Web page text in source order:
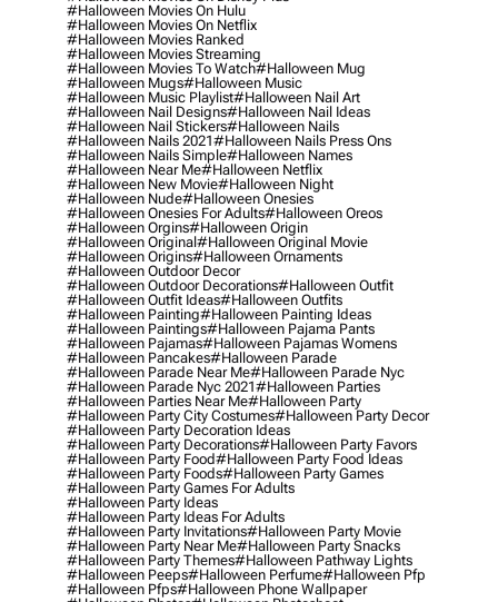
#halloween Movies On Hulu
#halloween Movies On Netflix
#halloween Movies Ranked
#halloween Movies Streaming
#halloween Movies To Watch#halloween Mug
#halloween Mugs#halloween Music
#halloween Music Playlist#halloween Nail Art
#halloween Nail Designs#halloween Nail Ideas
#halloween Nail Stickers#halloween Nails
#halloween Nails 2021#halloween Nails Press Ons
#halloween Nails Simple#halloween Names
#halloween Near Me#halloween Netflix
#halloween New Movie#halloween Night
#halloween Nude#halloween Onesies
#halloween Onesies For Adults#halloween Oreos
#halloween Orgins#halloween Origin
#halloween Original#halloween Original Movie
#halloween Origins#halloween Ornaments
#halloween Outdoor Decor
#halloween Outdoor Decorations#halloween Outfit
#halloween Outfit Ideas#halloween Outfits
#halloween Painting#halloween Painting Ideas
#halloween Paintings#halloween Pajama Pants
#halloween Pajamas#halloween Pajamas Womens
#halloween Pancakes#halloween Parade
#halloween Parade Near Me#halloween Parade Nyc
#halloween Parade Nyc 2021#halloween Parties
#halloween Parties Near Me#halloween Party
#halloween Party City Costumes#halloween Party Decor
#halloween Party Decoration Ideas
#halloween Party Decorations#halloween Party Favors
#halloween Party Food#halloween Party Food Ideas
#halloween Party Foods#halloween Party Games
#halloween Party Games For Adults
#halloween Party Ideas
#halloween Party Ideas For Adults
#halloween Party Invitations#halloween Party Movie
#halloween Party Near Me#halloween Party Snacks
#halloween Party Themes#halloween Pathway Lights
#halloween Peeps#halloween Perfume#halloween Pfp
#halloween Pfps#halloween Phone Wallpaper